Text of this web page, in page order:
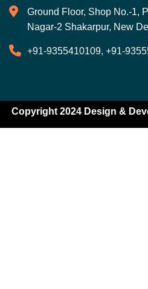
Ground Floor, Shop No.-1,
Nagar-2 Shakarpur, New
+91-9355410109, +91-
Copyright 2024 Design &